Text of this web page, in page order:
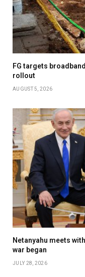
FG targets
rollout
AUGUST 5, 2026
Netanyahu meets
war began
JULY 28, 2026